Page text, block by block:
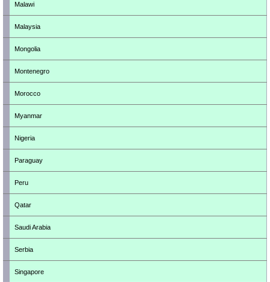
Malawi
Malaysia
Mongolia
Montenegro
Morocco
Myanmar
Nigeria
Paraguay
Peru
Qatar
Saudi Arabia
Serbia
Singapore